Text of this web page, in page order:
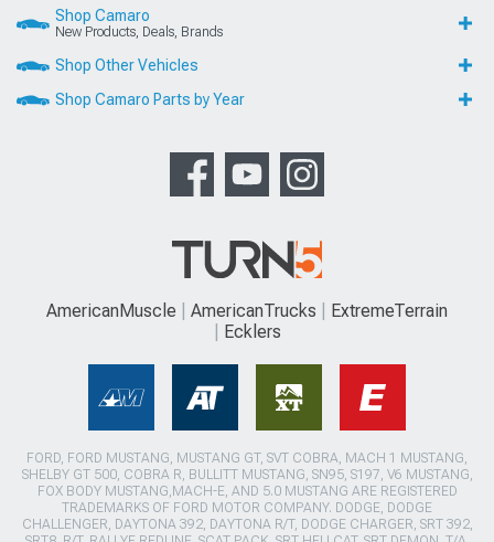
Shop Camaro
New Products, Deals, Brands
Shop Other Vehicles
Shop Camaro Parts by Year
AmericanMuscle AmericanTrucks
ExtremeTerrain
Ecklers
FORD, FORD MUSTANG, MUSTANG GT, SVT COBRA, MACH 1 MUSTANG,
SHELBY GT 500, COBRA R, BULLITT MUSTANG, SN95, S197, V6 MUSTANG,
FOX BODY MUSTANG,MACH-E, AND 5.0 MUSTANG ARE REGISTERED
TRADEMARKS OF FORD MOTOR COMPANY. DODGE, DODGE
CHALLENGER, DAYTONA 392, DAYTONA R/T, DODGE CHARGER, SRT 392,